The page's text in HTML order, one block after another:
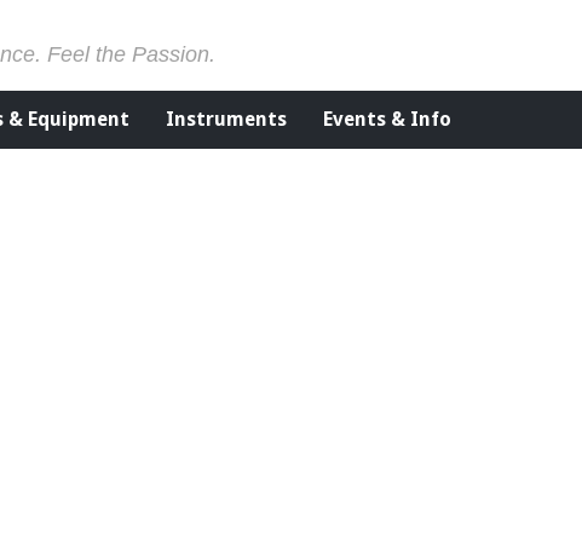
Feel the Passion.
& Equipment Instruments Events & Info